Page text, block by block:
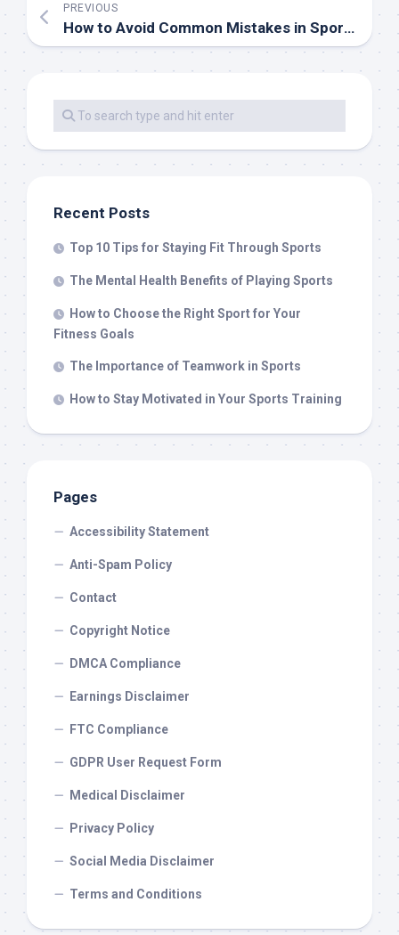
PREVIOUS
How to Avoid Common Mistakes in Sports Training
Recent Posts
Top 10 Tips for Staying Fit Through Sports
The Mental Health Benefits of Playing Sports
How to Choose the Right Sport for Your
Fitness Goals
The Importance of Teamwork in Sports
How to Stay Motivated in Your Sports Training
Pages
Accessibility Statement
Anti-Spam Policy
Contact
Copyright Notice
DMCA Compliance
Earnings Disclaimer
FTC Compliance
GDPR User Request Form
Medical Disclaimer
Privacy Policy
Social Media Disclaimer
Terms and Conditions